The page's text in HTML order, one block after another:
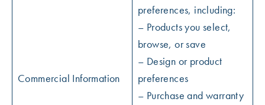
Commercial Information
preferences, including:
– Products you select,
browse, or save
– Design or product
preferences
– Purchase and warranty